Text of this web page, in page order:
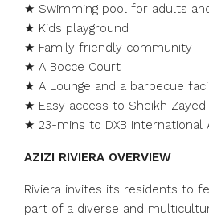
★ Swimming pool for adults
★ Kids playground
★ Family friendly community
★ A Bocce Court
★ A Lounge and a barbecue
★ Easy access to Sheikh Zayed
★ 23-mins to DXB International
AZIZI RIVIERA OVERVIEW
Riviera invites its residents to
part of a diverse and